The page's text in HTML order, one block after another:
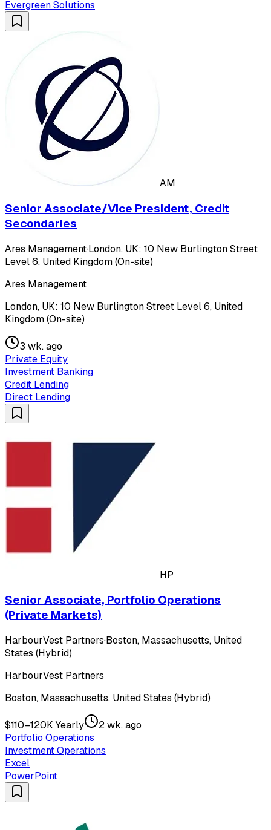
Evergreen Solutions
AM
Senior Associate/Vice President, Credit
Secondaries
Ares Management·London, UK: 10 New Burlington Street
Level 6, United Kingdom (On-site)
Ares Management
London, UK: 10 New Burlington Street Level 6, United
Kingdom (On-site)
3 wk. ago
Private Equity
Investment Banking
Credit Lending
Direct Lending
HP
Senior Associate, Portfolio Operations
(Private Markets)
HarbourVest Partners·Boston, Massachusetts, United
States (Hybrid)
HarbourVest Partners
Boston, Massachusetts, United States (Hybrid)
$110–120K Yearly
2 wk. ago
Portfolio Operations
Investment Operations
Excel
PowerPoint